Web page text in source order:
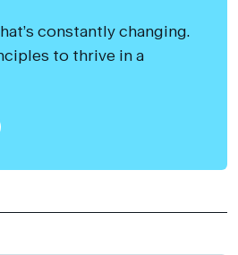
constantly changing.
to thrive in a